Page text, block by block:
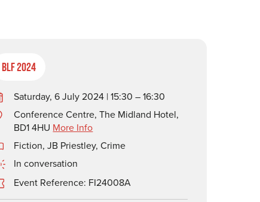
BLF 2024
Saturday, 6 July 2024 | 15:30 – 16:30
Conference Centre, The Midland Hotel,
BD1 4HU More Info
Fiction,JB Priestley,Crime
In conversation
Event Reference: FI24008A